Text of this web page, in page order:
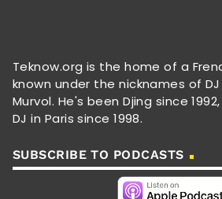
Teknow.org is the home of a
known under the nicknames of
Murvol. He's been Djing since
DJ in Paris since 1998.
SUBSCRIBE TO PODCASTS